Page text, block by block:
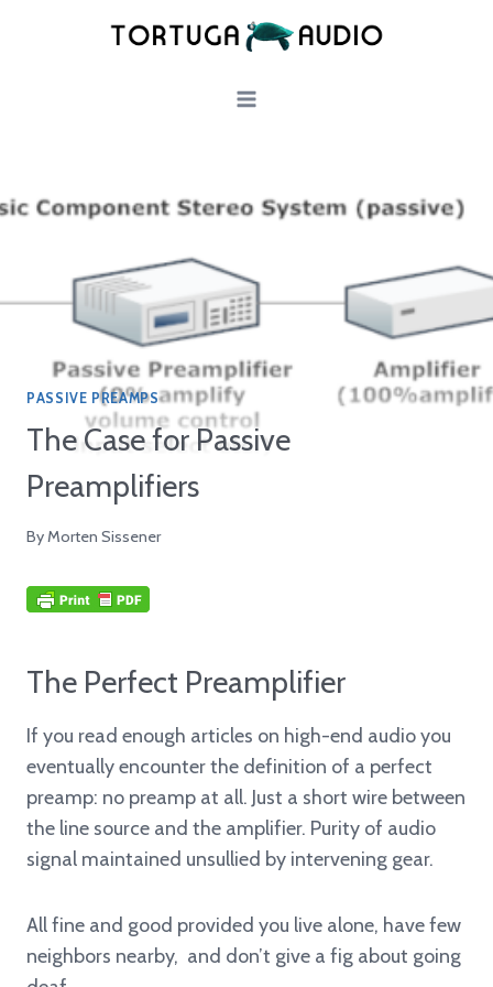
PASSIVE PREAMPS
The Case for Passive
Preamplifiers
ByMorten Sissener
The Perfect Preamplifier
If you read enough articles on high-end audio you
eventually encounter the definition of a perfect
preamp: no preamp at all. Just a short wire between
the line source and the amplifier. Purity of audio
signal maintained unsullied by intervening gear.
All fine and good provided you live alone, have few
neighbors nearby, and don’t give a fig about going